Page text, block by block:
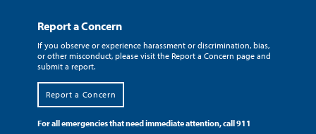
Report a Concern
If you observe or experience harassment or discrimination, bias,
or other misconduct, please visit the Report a Concern page and
submit a report.
Report a Concern
For all emergencies that need immediate attention, call 911